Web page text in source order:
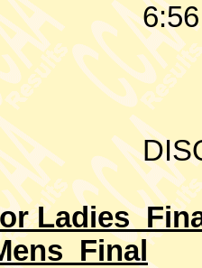
Ladies
Final